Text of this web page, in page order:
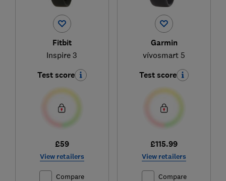
Fitbit
Inspire 3
Test score
£59
View retailers
Compare
Garmin
vívosmart 5
Test score
£115.99
View retailers
Compare